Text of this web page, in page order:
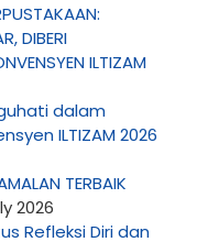
DIBERI
ILTIZAM
dalam
ILTIZAM 2026
TERBAIK
2026
Refleksi Diri dan